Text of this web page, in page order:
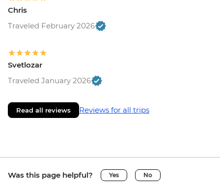
Chris
Traveled February 2026
Svetlozar
Traveled January 2026
Read all reviews Reviews for all trips
Was this page helpful? Yes No